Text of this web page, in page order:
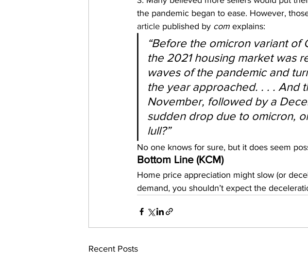
the pandemic began to ease. However,
article published by com explains:
“Before the omicron variant of
the 2021 housing market was
waves of the pandemic and
the year approached. . . . And
November, followed by a
sudden drop due to omicron,
lull?”
No one knows for sure, but it does seem
Bottom Line (KCM)
Home price appreciation might slow (or
demand, you shouldn’t expect the
Recent Posts